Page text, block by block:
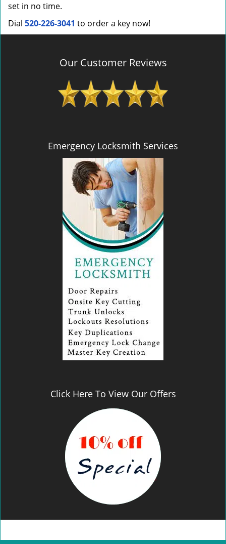
set in no time.
Dial 520-226-3041 to order a key now!
Our Customer Reviews
Emergency Locksmith Services
Click Here To View Our Offers